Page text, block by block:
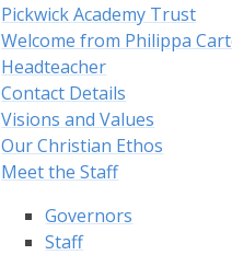
Pickwick Academy Trust
Welcome from Philippa
Headteacher
Contact Details
Visions and Values
Our Christian Ethos
Meet the Staff
Governors
Staff